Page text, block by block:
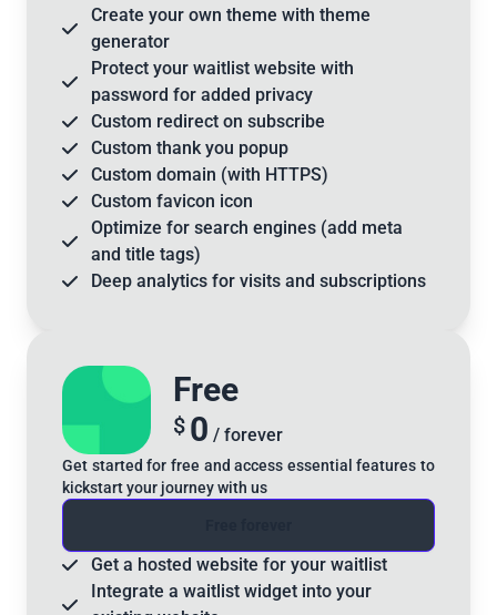
Free
$ 0 / forever
Get started for free and access essential features to
kickstart your journey with us
Get a hosted website for your waitlist
Integrate a waitlist widget into your
Create your own theme with theme
generator
Protect your waitlist website with
password for added privacy
Custom redirect on subscribe
Custom thank you popup
Custom domain (with HTTPS)
Custom favicon icon
Optimize for search engines (add meta
and title tags)
Deep analytics for visits and subscriptions